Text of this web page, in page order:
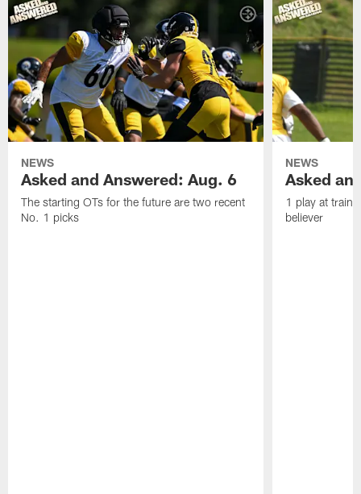
NEWS
Asked and Answered: Aug. 6
The starting OTs for the future are two recent
No. 1 picks
NEWS
Asked
1 play at
believer